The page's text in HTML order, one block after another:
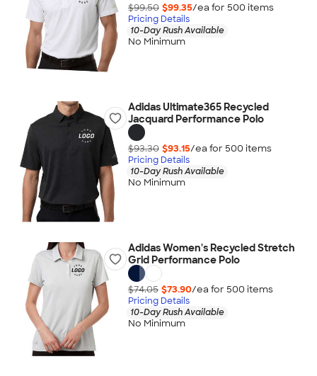
$99.50 $99.35/ea for 500 items
Pricing Details
10-Day Rush Available
No Minimum
Adidas Ultimate365 Recycled
Jacquard Performance Polo
$93.30 $93.15/ea for 500 items
Pricing Details
10-Day Rush Available
No Minimum
Adidas Women's Recycled Stretch
Grid Performance Polo
$74.05 $73.90/ea for 500 items
Pricing Details
10-Day Rush Available
No Minimum